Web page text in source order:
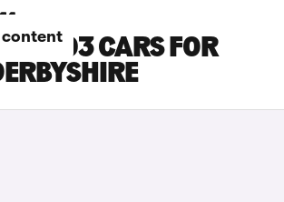
contentT03 CARS FOR